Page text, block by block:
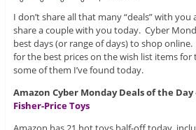
I don’t share all that many “deals” with
share a couple with you today. Cyber
best days (or range of days) to shop
for the best prices on the wish list items for
some of them I’ve found today.
Amazon Cyber Monday Deals of the Day
Fisher-Price Toys